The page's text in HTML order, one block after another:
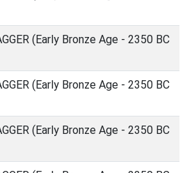
(Early Bronze Age - 2350 BC
(Early Bronze Age - 2350 BC
(Early Bronze Age - 2350 BC